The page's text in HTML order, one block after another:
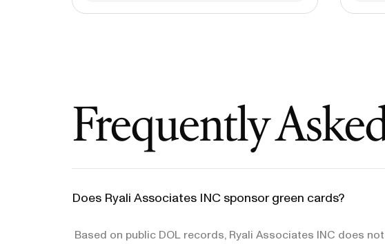
Frequently
Does Ryali Associates INC sponsor green cards?
Based on public DOL records, Ryali Associates INC does